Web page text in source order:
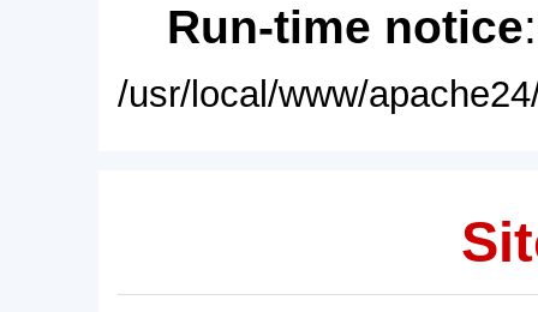
Run-time notice
/usr/local/www/